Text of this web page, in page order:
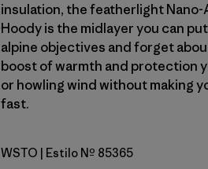
insulation, the featherlight
Hoody is the midlayer you can
alpine objectives and forget
boost of warmth and protection
or howling wind without making
fast.
Weathered Stone
WSTO | Estilo Nº 85365